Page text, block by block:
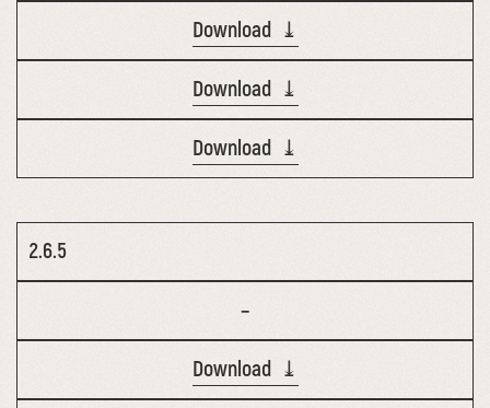
Download ⤓
Download ⤓
Download ⤓
2.6.5
–
Download ⤓